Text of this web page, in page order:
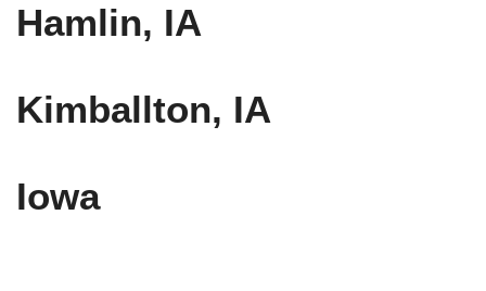
Hamlin, IA
Kimballton, IA
Iowa